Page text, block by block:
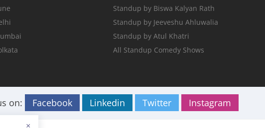
Standup by Biswa Kalyan Rath
Standup by Jeeveshu Ahluwalia
Standup by Atul Khatri
All Standup Comedy Shows
on: Facebook Linkedin Twitter Instagram
×